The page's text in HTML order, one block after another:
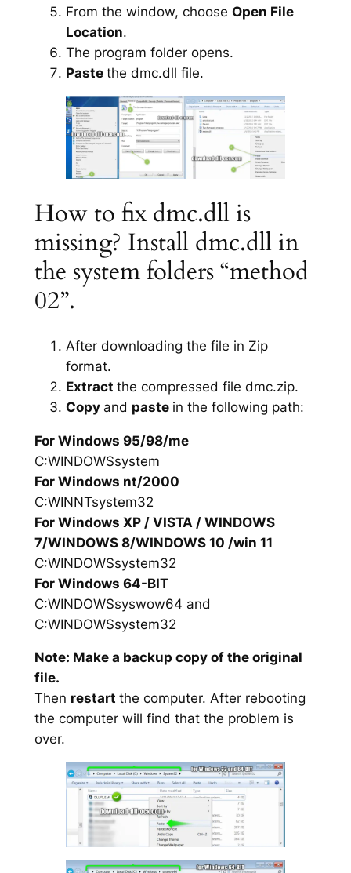
From the window, choose Open File
Location.
The program folder opens.
Paste the dmc.dll file.
How to fix dmc.dll is
missing? Install dmc.dll in
the system folders “method
02”.
After downloading the file in Zip
format.
Extract the compressed file dmc.zip.
Copy and paste in the following path:
For Windows 95/98/me
C:WINDOWSsystem
For Windows nt/2000
C:WINNTsystem32
For Windows XP / VISTA / WINDOWS
7/WINDOWS 8/WINDOWS 10 /win 11
C:WINDOWSsystem32
For Windows 64-BIT
C:WINDOWSsyswow64 and
C:WINDOWSsystem32
Note: Make a backup copy of the original
file.
Then restart the computer. After rebooting
the computer will find that the problem is
over.